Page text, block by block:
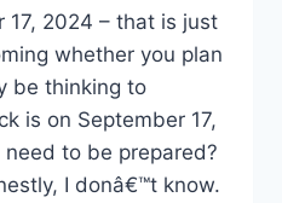
17, 2024 – that is just
whether you plan
be thinking to
is on September 17,
to be prepared?
I donâ€™t know.